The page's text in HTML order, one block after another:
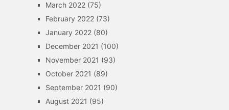
March 2022(75)
February 2022(73)
January 2022(80)
December 2021 (100)
November 2021 (93)
October 2021 (89)
September 2021 (90)
August 2021 (95)